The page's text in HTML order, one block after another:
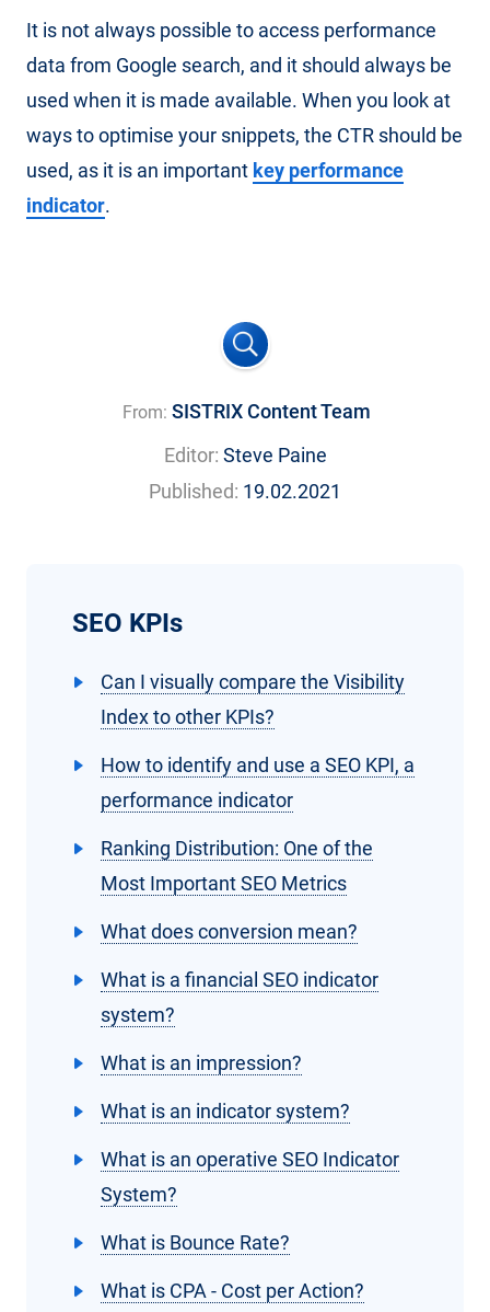
It is not always possible to access performance
data from Google search, and it should always be
used when it is made available. When you look at
ways to optimise your snippets, the CTR should be
used, as it is an important key performance
indicator.
From: SISTRIX Content Team
Editor: Steve Paine
Published: 19.02.2021
SEO KPIs
Can I visually compare the Visibility
Index to other KPIs?
How to identify and use a SEO KPI, a
performance indicator
Ranking Distribution: One of the
Most Important SEO Metrics
What does conversion mean?
What is a financial SEO indicator
system?
What is an impression?
What is an indicator system?
What is an operative SEO Indicator
System?
What is Bounce Rate?
What is CPA - Cost per Action?